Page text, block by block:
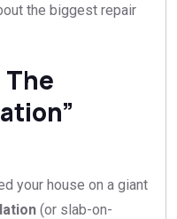
the biggest repair
your house on a giant
(or slab-on-